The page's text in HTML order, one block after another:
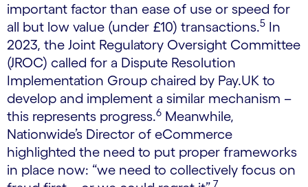
important factor than ease of use or speed for
all but low value (under £10) transactions.5 In
2023, the Joint Regulatory Oversight Committee
(JROC) called for a Dispute Resolution
Implementation Group chaired by Pay.UK to
develop and implement a similar mechanism –
this represents progress.6 Meanwhile,
Nationwide’s Director of eCommerce
highlighted the need to put proper frameworks
in place now: “we need to collectively focus on
7